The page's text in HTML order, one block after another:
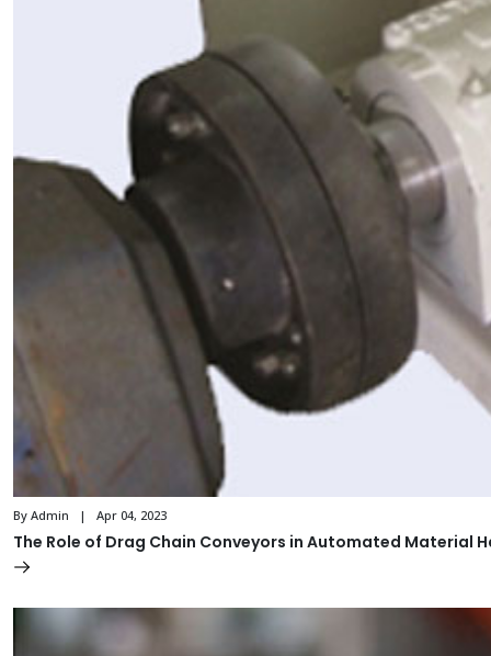
By Admin | Apr 04, 2023
The Role of Drag Chain Conveyors in Automated Material